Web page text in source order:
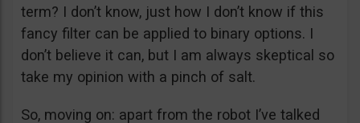
term? I don’t know, just how I don’t know if this
fancy filter can be applied to binary options. I
don’t believe it can, but I am always skeptical so
take my opinion with a pinch of salt.
So, moving on: apart from the robot I’ve talked